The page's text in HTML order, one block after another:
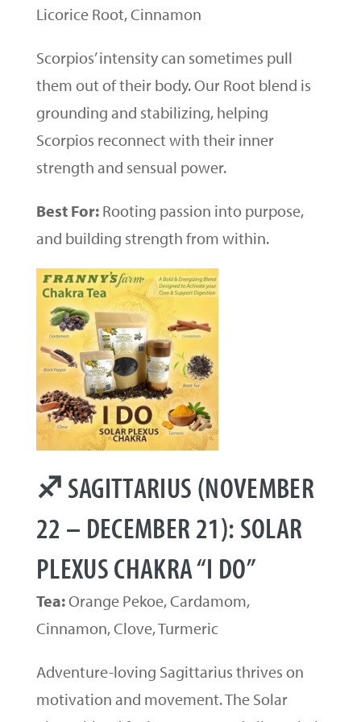
Licorice Root, Cinnamon
Scorpios’ intensity can sometimes pull
them out of their body. Our Root blend is
grounding and stabilizing, helping
Scorpios reconnect with their inner
strength and sensual power.
Best For:Rooting passion into purpose,
and building strength from within.
♐ SAGITTARIUS (NOVEMBER
22 – DECEMBER 21): SOLAR
PLEXUS CHAKRA “I DO”
Tea:Orange Pekoe, Cardamom,
Cinnamon, Clove, Turmeric
Adventure-loving Sagittarius thrives on
motivation and movement. The Solar